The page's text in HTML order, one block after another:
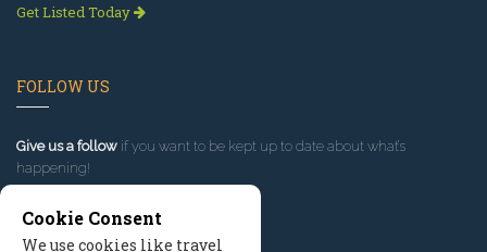
Get Listed Today
FOLLOW US
Give us a follow if you want to be kept up to date about what’s
happening!
Cookie Consent
We use cookies like travel